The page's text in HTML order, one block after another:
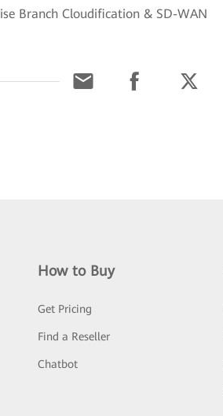
Branch Cloudification & SD-WAN
How to Buy
Get Pricing
Find a Reseller
Chatbot